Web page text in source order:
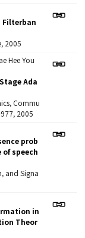
Filterban
2005
Hee You
Ada
Commu
2005
prob
speech
and Signa
in
Theor